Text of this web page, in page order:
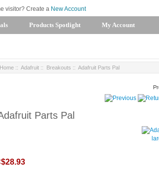
visitor? Create a New Account
Products Spotlight My Account
Home :: Adafruit :: Breakouts :: Adafruit Parts Pal
Parts Pal